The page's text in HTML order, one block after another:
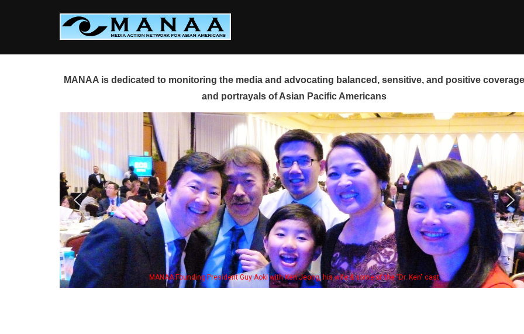
MANAA is dedicated to monitoring the media and advocating balanced, sensitive, and positive
and portrayals of Asian Pacific Americans
MANAA Founding President Guy Aoki with Ken Jeong, his wife & some of the "Dr. Ken" cast